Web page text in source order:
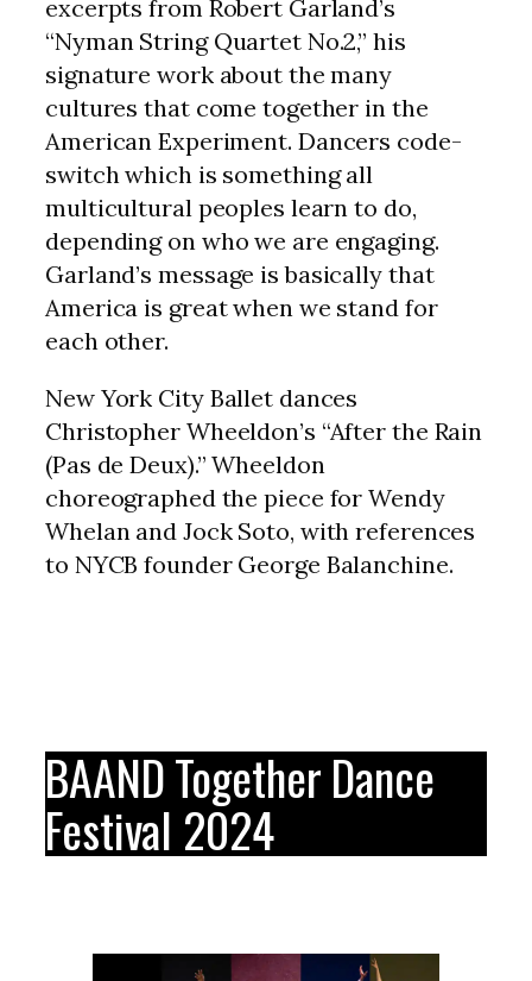
excerpts from Robert Garland’s
“Nyman String Quartet No.2,” his
signature work about the many
cultures that come together in the
American Experiment. Dancers code-
switch which is something all
multicultural peoples learn to do,
depending on who we are engaging.
Garland’s message is basically that
America is great when we stand for
each other.
New York City Ballet dances
Christopher Wheeldon’s “After the Rain
(Pas de Deux).” Wheeldon
choreographed the piece for Wendy
Whelan and Jock Soto, with references
to NYCB founder George Balanchine.
BAAND Together Dance
Festival 2024